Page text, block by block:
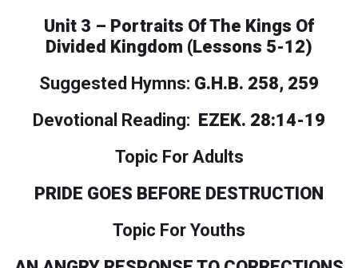
Unit 3 – Portraits Of The Kings Of
Divided Kingdom (Lessons 5-12)
Suggested Hymns: G.H.B. 258, 259
Devotional Reading: EZEK. 28:14-19
Topic For Adults
PRIDE GOES BEFORE DESTRUCTION
Topic For Youths